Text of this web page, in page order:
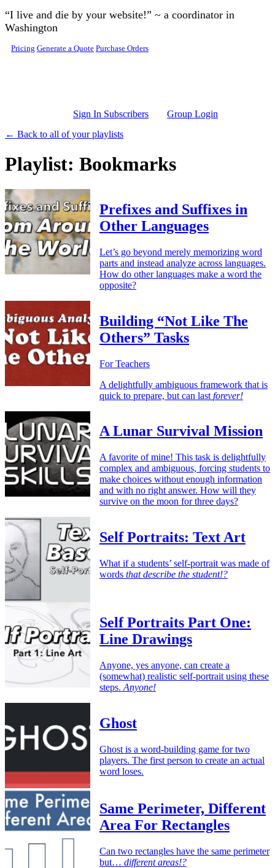
Skip to main content
“I live and die by your website!” ~ a coordinator in
Washington
Pricing Generate a Quote Purchase Orders
Sign In Subscribers
Group Login
← Back to all of your playlists
Playlist: Bookmarks
Prefixes and Suffixes in
Other Languages
Let’s go beyond merely memorizing word
parts and instead analyze across languages.
How do other languages make a word the
opposite?
Building “Not Like The
Others” Tasks
For Teachers
A delightfully ambiguous framework that is
quick to prepare, but can last forever!
A Lunar Survival Mission
A favorite of mine! This task is delightfully
complex and ambiguous, forcing students to
make choices without enough information
and with no right answer. How will they
survive on the moon for three days?
Self Portraits: Text Art
What if a students’ self-portrait was made of
words that describe the student!?
Self Portraits Part One:
Line Drawings
Anyone, yes anyone, can create a
(somewhat) realistic self-portrait using these
steps. Anyone!
Ghost
Ghost is a word-building game for two
players. The first person to create an actual
word loses.
Same Perimeter, Different
Area For Rectangles
Can two rectangles have the same perimeter
but… different areas!?